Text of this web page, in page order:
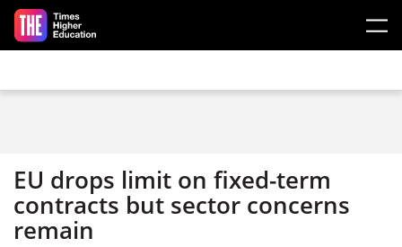
Skip to main content
EU drops limit on fixed-term
contracts but sector concerns
remain